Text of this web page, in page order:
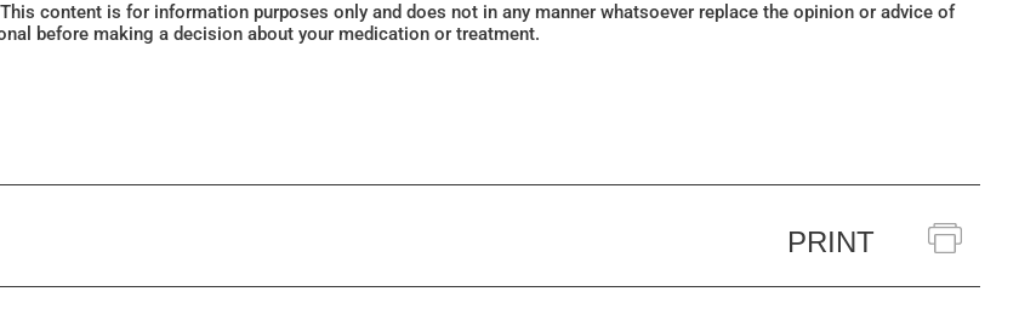
content is for information purposes only and does not in any manner whatsoever replace the opinion or advice of
before making a decision about your medication or treatment.
PRINT